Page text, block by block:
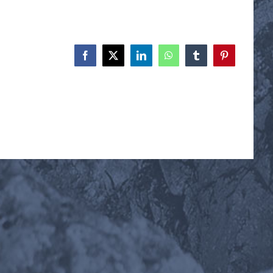
Facebook
X LinkedInWhatsAppTumblrPinterest